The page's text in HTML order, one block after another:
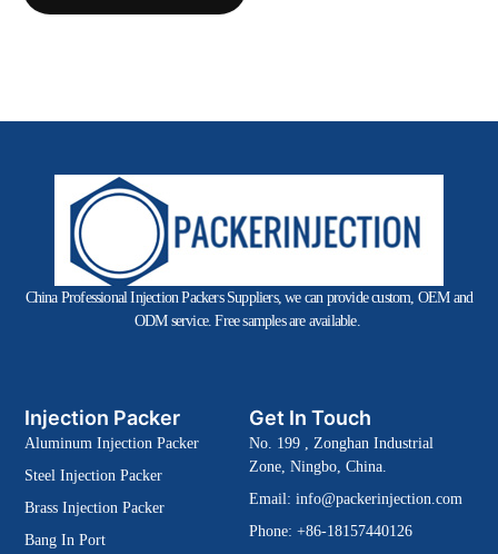
China Professional Injection Packers Suppliers, we can provide custom, OEM and
ODM service. Free samples are available.
Injection Packer
Aluminum Injection Packer
Steel Injection Packer
Brass Injection Packer
Bang In Port
Get In Touch
No. 199 , Zonghan Industrial
Zone, Ningbo, China.
Email: info@packerinjection.com
Phone: +86-18157440126